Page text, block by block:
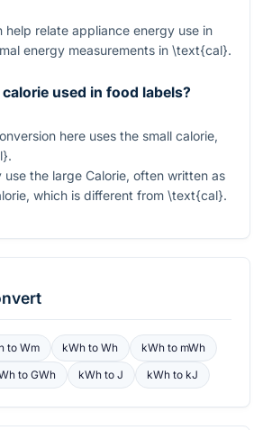
help relate appliance energy use in
energy measurements in \text{cal}.
used in food labels?
here uses the small calorie,
.
use the large Calorie, often written as
which is different from \text{cal}.
to Wm kWh toWh kWh to mWh
to GWh kWh toJ kWh to kJ